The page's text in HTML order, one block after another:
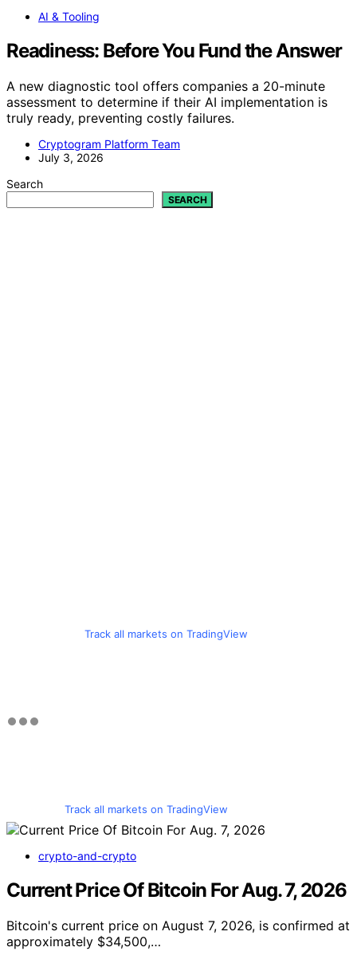
AI & Tooling
Readiness: Before You Fund the Answer
A new diagnostic tool offers companies a 20-minute
assessment to determine if their AI implementation is
truly ready, preventing costly failures.
Cryptogram Platform Team
July 3, 2026
Search
SEARCH
Track all markets on TradingView
Track all markets on TradingView
crypto-and-crypto
Current Price Of Bitcoin For Aug. 7, 2026
Bitcoin's current price on August 7, 2026, is confirmed at
approximately $34,500,…